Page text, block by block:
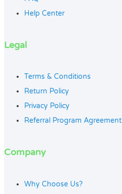
Help Center
Legal
Terms & Conditions
Return Policy
Privacy Policy
Referral Program Agreement
Company
Why Choose Us?